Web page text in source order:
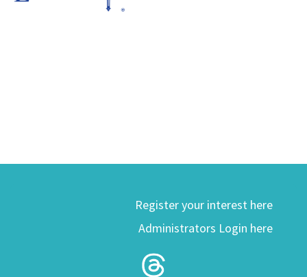
Register your interest here
Administrators Login here